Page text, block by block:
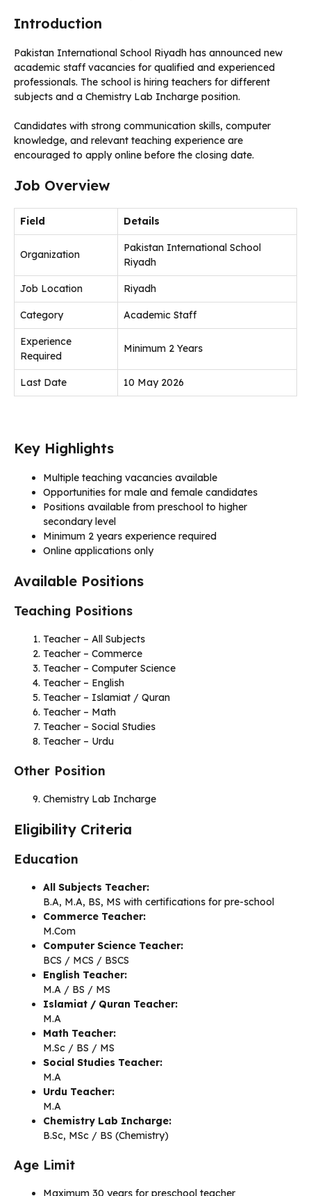
Introduction
Pakistan International School Riyadh has announced new
academic staff vacancies for qualified and experienced
professionals. The school is hiring teachers for different
subjects and a Chemistry Lab Incharge position.
Candidates with strong communication skills, computer
knowledge, and relevant teaching experience are
encouraged to apply online before the closing date.
Job Overview
Field Details
Organization
Pakistan International School
Riyadh
Job Location Riyadh
Category Academic Staff
Experience
Required
Minimum 2 Years
Last Date 10 May 2026
Key Highlights
Multiple teaching vacancies available
Opportunities for male and female candidates
Positions available from preschool to higher
secondary level
Minimum 2 years experience required
Online applications only
Available Positions
Teaching Positions
Teacher – All Subjects
Teacher – Commerce
Teacher – Computer Science
Teacher – English
Teacher – Islamiat / Quran
Teacher – Math
Teacher – Social Studies
Teacher – Urdu
Other Position
Chemistry Lab Incharge
Eligibility Criteria
Education
All Subjects Teacher:
B.A, M.A, BS, MS with certifications for pre-school
Commerce Teacher:
M.Com
Computer Science Teacher:
BCS / MCS / BSCS
English Teacher:
M.A / BS / MS
Islamiat / Quran Teacher:
M.A
Math Teacher:
M.Sc / BS / MS
Social Studies Teacher:
M.A
Urdu Teacher:
M.A
Chemistry Lab Incharge:
B.Sc, MSc / BS (Chemistry)
Age Limit
Maximum 30 years for preschool teacher